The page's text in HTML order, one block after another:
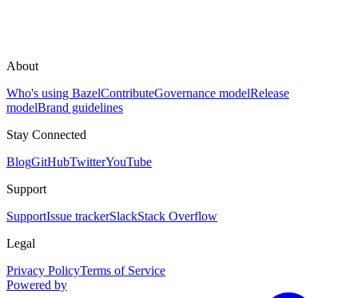
About
Who's using BazelContributeGovernance modelRelease
modelBrand guidelines
Stay Connected
BlogGitHubTwitterYouTube
Support
SupportIssue trackerSlackStack Overflow
Legal
Privacy PolicyTerms of Service
Powered by